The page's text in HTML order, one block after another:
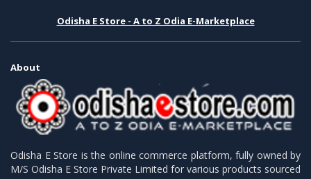
Odisha E Store - A to Z Odia E-Marketplace
About
Odisha E Store is the online commerce platform, fully owned by
M/S Odisha E Store Private Limited for various products sourced